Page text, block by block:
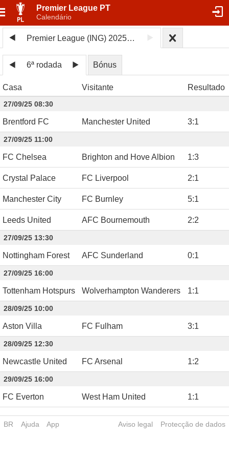
Premier League PT
Calendário
Premier League (ING) 2025/26
6ª rodada Bónus
Casa Visitante Resultado
27/09/25 08:30
Brentford FC Manchester United 3:1
27/09/25 11:00
FC Chelsea Brighton and Hove Albion 1:3
Crystal Palace FC Liverpool 2:1
Manchester City FC Burnley 5:1
Leeds United AFC Bournemouth 2:2
27/09/25 13:30
Nottingham Forest AFC Sunderland 0:1
27/09/25 16:00
Tottenham Hotspurs Wolverhampton Wanderers 1:1
28/09/25 10:00
Aston Villa FC Fulham 3:1
28/09/25 12:30
Newcastle United FC Arsenal 1:2
29/09/25 16:00
FC Everton West Ham United 1:1
BR Ajuda App Aviso legal Protecção de dados